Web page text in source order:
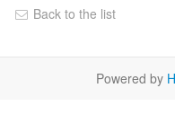
Back to the list
Powered by